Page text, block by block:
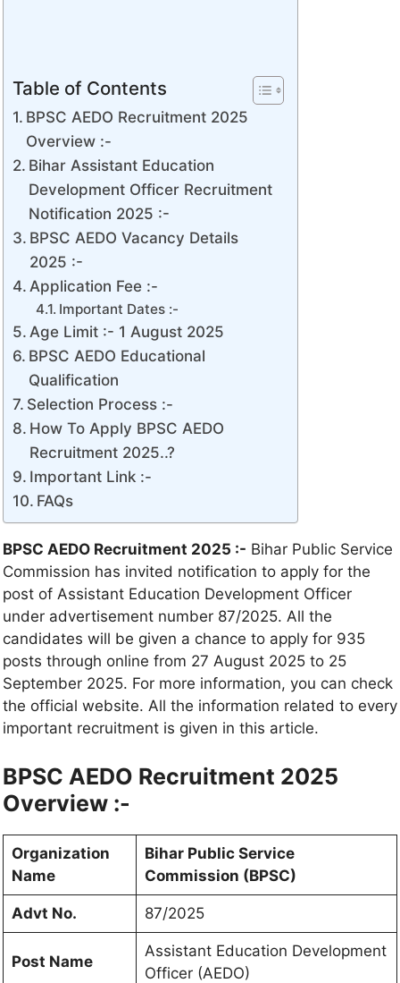
Table of Contents
BPSC AEDO Recruitment 2025
Overview :-
Bihar Assistant Education
Development Officer Recruitment
Notification 2025 :-
BPSC AEDO Vacancy Details
2025 :-
Application Fee :-
Important Dates :-
Age Limit :- 1 August 2025
BPSC AEDO Educational
Qualification
Selection Process :-
How To Apply BPSC AEDO
Recruitment 2025..?
Important Link :-
FAQs
BPSC AEDO Recruitment 2025 :- Bihar Public Service
Commission has invited notification to apply for the
post of Assistant Education Development Officer
under advertisement number 87/2025. All the
candidates will be given a chance to apply for 935
posts through online from 27 August 2025 to 25
September 2025. For more information, you can check
the official website. All the information related to every
important recruitment is given in this article.
BPSC AEDO Recruitment 2025
Overview :-
Organization
Name
Bihar Public Service
Commission (BPSC)
Advt No. 87/2025
Post Name
Assistant Education Development
Officer (AEDO)